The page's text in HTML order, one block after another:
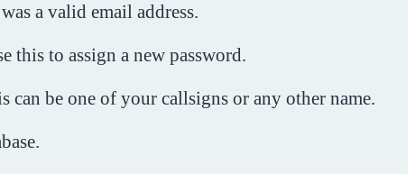
a valid email address.
this to assign a new password.
can be one of your callsigns or any other name.